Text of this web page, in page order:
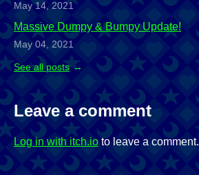
May 14, 2021
Massive Dumpy & Bumpy Update!
May 04, 2021
See all posts
Leave a comment
Log in with itch.io to leave a comment.